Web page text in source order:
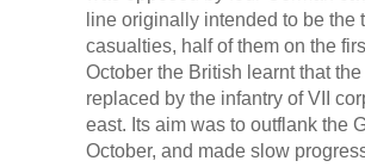
line originally intended to be the
casualties, half of them on the
October the British learnt that
replaced by the infantry of VII
east. Its aim was to outflank the
October, and made slow